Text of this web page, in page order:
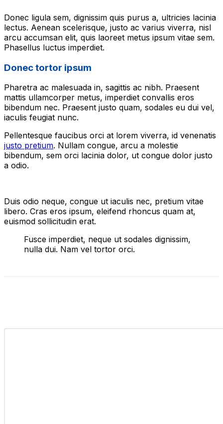
Donec ligula sem, dignissim quis purus a, ultricies lacinia
lectus. Aenean scelerisque, justo ac varius viverra, nisl
arcu accumsan elit, quis laoreet metus ipsum vitae sem.
Phasellus luctus imperdiet.
Donec tortor ipsum
Pharetra ac malesuada in, sagittis ac nibh. Praesent
mattis ullamcorper metus, imperdiet convallis eros
bibendum nec. Praesent justo quam, sodales eu dui vel,
iaculis feugiat nunc.
Pellentesque faucibus orci at lorem viverra, id venenatis
justo pretium. Nullam congue, arcu a molestie
bibendum, sem orci lacinia dolor, ut congue dolor justo
a odio.
Duis odio neque, congue ut iaculis nec, pretium vitae
libero. Cras eros ipsum, eleifend rhoncus quam at,
euismod sollicitudin erat.
Fusce imperdiet, neque ut sodales dignissim,
nulla dui. Nam vel tortor orci.